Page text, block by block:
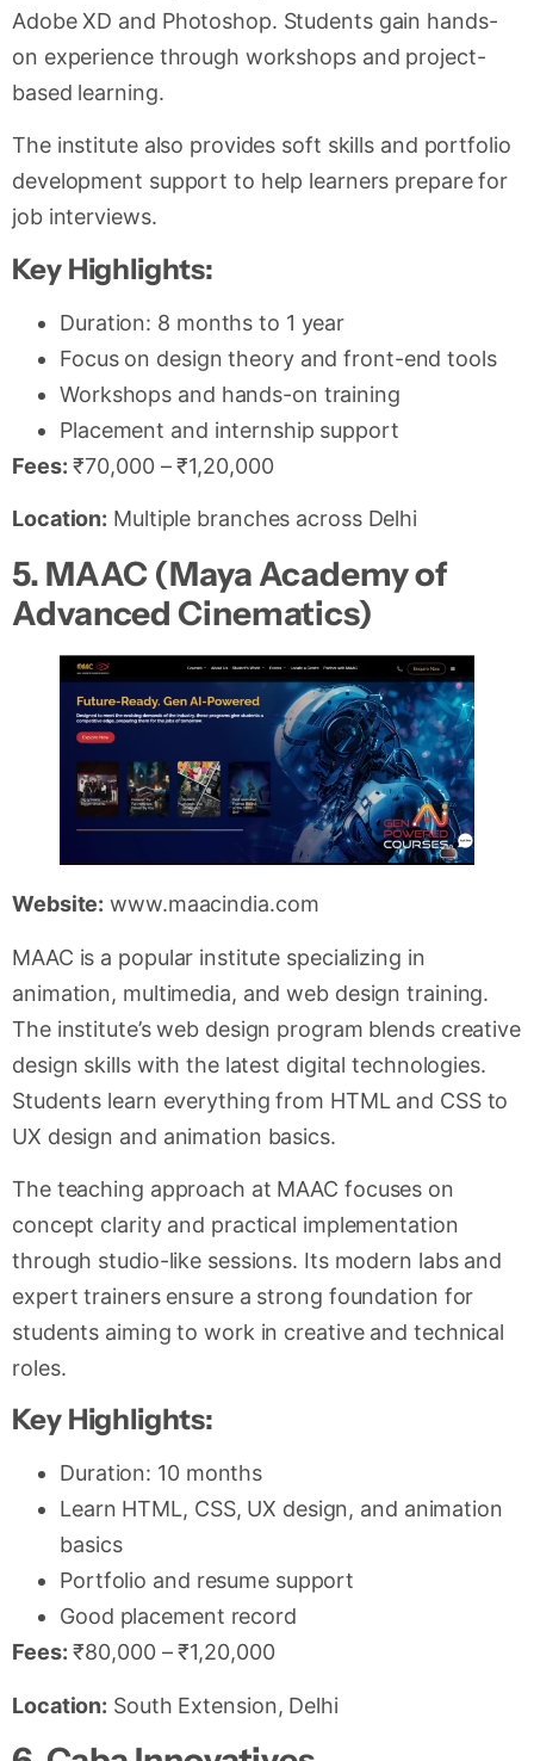
Adobe XD and Photoshop. Students gain hands-
on experience through workshops and project-
based learning.
The institute also provides soft skills and portfolio
development support to help learners prepare for
job interviews.
Key Highlights:
Duration: 8 months to 1 year
Focus on design theory and front-end tools
Workshops and hands-on training
Placement and internship support
Fees: ₹70,000 – ₹1,20,000
Location: Multiple branches across Delhi
5. MAAC (Maya Academy of
Advanced Cinematics)
Website: www.maacindia.com
MAAC is a popular institute specializing in
animation, multimedia, and web design training.
The institute’s web design program blends creative
design skills with the latest digital technologies.
Students learn everything from HTML and CSS to
UX design and animation basics.
The teaching approach at MAAC focuses on
concept clarity and practical implementation
through studio-like sessions. Its modern labs and
expert trainers ensure a strong foundation for
students aiming to work in creative and technical
roles.
Key Highlights:
Duration: 10 months
Learn HTML, CSS, UX design, and animation
basics
Portfolio and resume support
Good placement record
Fees: ₹80,000 – ₹1,20,000
Location: South Extension, Delhi